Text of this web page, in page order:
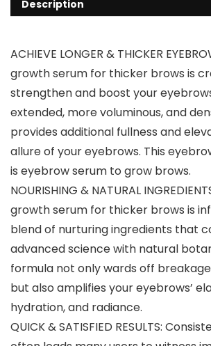
Description
ACHIEVE LONGER & THICKER
growth serum for thicker brows is
strengthen and boost your
extended, more voluminous, and
provides additional fullness and
allure of your eyebrows. This
is eyebrow serum to grow brows.
NOURISHING & NATURAL
growth serum for thicker brows is
blend of nurturing ingredients that
advanced science with natural
formula not only wards off
but also amplifies your eyebrows’
hydration, and radiance.
QUICK & SATISFIED RESULTS: